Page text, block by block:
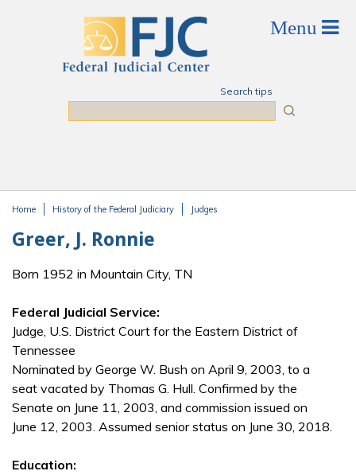
Search tips
Home History of the Federal Judiciary Judges
Greer, J. Ronnie
Born 1952 in Mountain City, TN
Federal Judicial Service:
Judge, U.S. District Court for the Eastern District of
Tennessee
Nominated by George W. Bush on April 9, 2003, to a
seat vacated by Thomas G. Hull. Confirmed by the
Senate on June 11, 2003, and commission issued on
June 12, 2003. Assumed senior status on June 30, 2018.
Education: